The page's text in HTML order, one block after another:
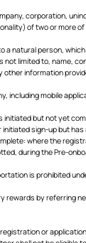
corporation,
of two or more of
a natural person,
limited to, name,
information
including mobile
initiated but not yet
sign-up but
where the
during the Pre-
is prohibited
rewards by referring
or